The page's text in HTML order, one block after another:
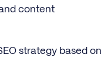
content
strategy based on